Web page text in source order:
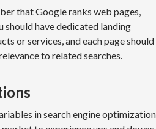
that Google ranks web pages,
should have dedicated landing
or services, and each page should
to related searches.
in search engine optimization